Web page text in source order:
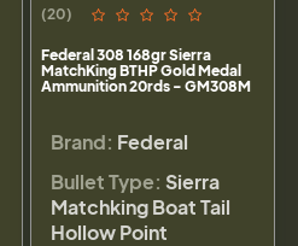
(20)
Federal 308 168gr Sierra
MatchKing BTHP Gold Medal
Ammunition 20rds - GM308M
Brand: Federal
Bullet Type: Sierra
Matchking Boat Tail
Hollow Point